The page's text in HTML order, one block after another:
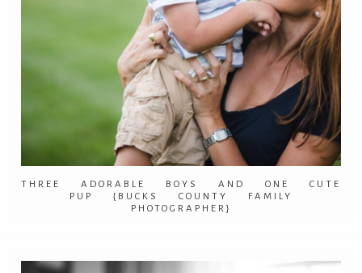
THREE ADORABLE BOYS AND ONE CUTE
PUP {BUCKS COUNTY FAMILY
PHOTOGRAPHER}